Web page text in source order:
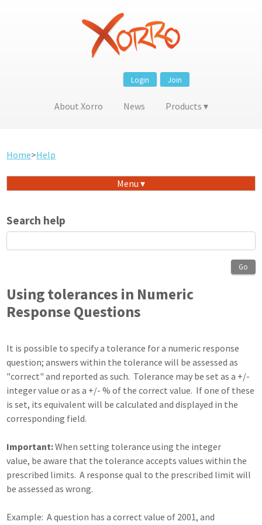
Join
Login
About Xorro News Products
Home>Help
Menu
Search help
Go
Using tolerances in Numeric
Response Questions
It is possible to specify a tolerance for a numeric response
question; answers within the tolerance will be assessed as
"correct" and reported as such. Tolerance may be set as a +/-
integer value or as a +/- % of the correct value. If one of these
is set, its equivalent will be calculated and displayed in the
corresponding field.
Important:When setting tolerance using the integer
value, be aware that the tolerance accepts values within the
prescribed limits. A response qual to the prescribed limit will
be assessed as wrong.
Example: A question has a correct value of 2001, and